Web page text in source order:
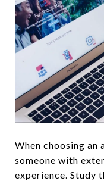
When choosing an
someone with
experience. Study